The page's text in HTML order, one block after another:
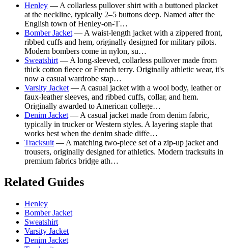
Henley — A collarless pullover shirt with a buttoned placket
at the neckline, typically 2–5 buttons deep. Named after the
English town of Henley-on-T…
Bomber Jacket — A waist-length jacket with a zippered front,
ribbed cuffs and hem, originally designed for military pilots.
Modern bombers come in nylon, su…
Sweatshirt — A long-sleeved, collarless pullover made from
thick cotton fleece or French terry. Originally athletic wear, it's
now a casual wardrobe stap…
Varsity Jacket — A casual jacket with a wool body, leather or
faux-leather sleeves, and ribbed cuffs, collar, and hem.
Originally awarded to American college…
Denim Jacket — A casual jacket made from denim fabric,
typically in trucker or Western styles. A layering staple that
works best when the denim shade diffe…
Tracksuit — A matching two-piece set of a zip-up jacket and
trousers, originally designed for athletics. Modern tracksuits in
premium fabrics bridge ath…
Related Guides
Henley
Bomber Jacket
Sweatshirt
Varsity Jacket
Denim Jacket